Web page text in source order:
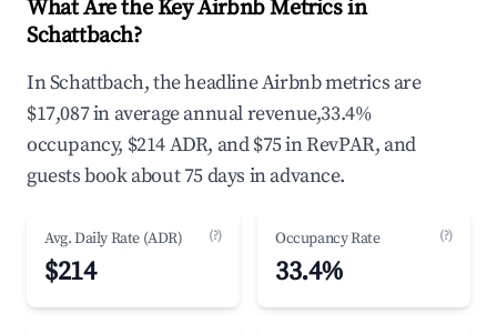
What Are the Key Airbnb Metrics in
Schattbach?
In Schattbach, the headline Airbnb metrics are
$17,087 in average annual revenue,33.4%
occupancy, $214 ADR, and $75 in RevPAR, and
guests book about 75 days in advance.
Avg. Daily Rate (ADR) (?)
$214
Occupancy Rate (?)
33.4%